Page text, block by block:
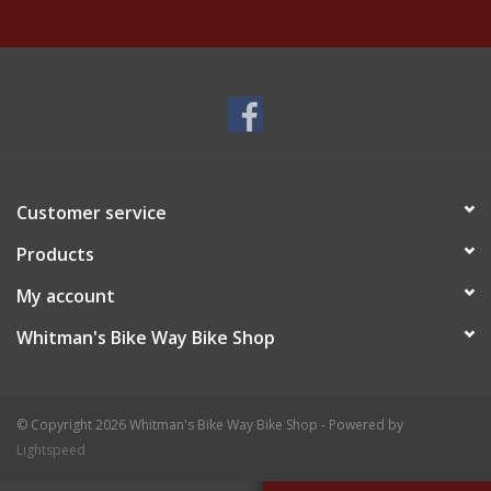
Customer service
Products
My account
Whitman's Bike Way Bike Shop
© Copyright 2026 Whitman's Bike Way Bike Shop - Powered by
Lightspeed